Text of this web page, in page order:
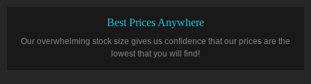
Best Prices Anywhere
Our overwhelming stock size gives us confidence that our prices are the
lowest that you will find!